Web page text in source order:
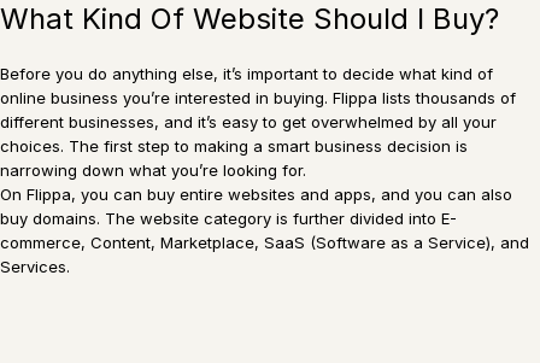
What Kind Of Website Should I Buy?
Before you do anything else, it’s important to decide what kind of
online business you’re interested in buying. Flippa lists thousands of
different businesses, and it’s easy to get overwhelmed by all your
choices. The first step to making a smart business decision is
narrowing down what you’re looking for.
On Flippa, you can buy entire websites and apps, and you can also
buy domains. The website category is further divided into E-
commerce, Content, Marketplace, SaaS (Software as a Service), and
Services.